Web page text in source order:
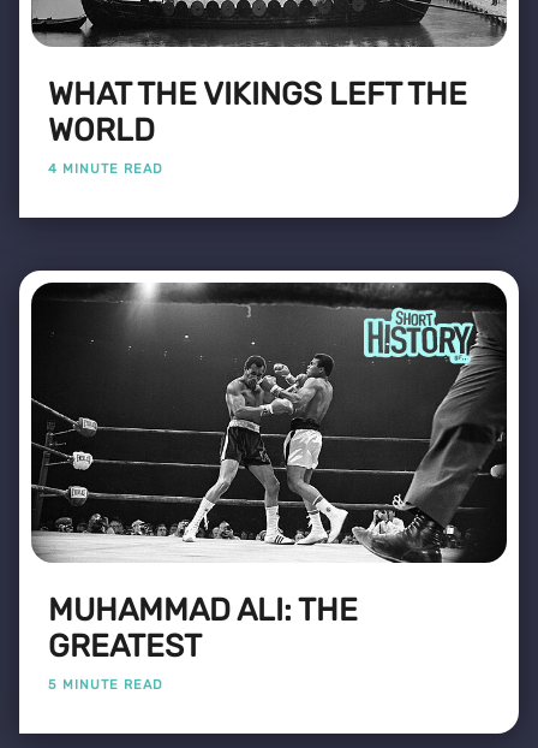
WHAT THE VIKINGS LEFT THE
WORLD
4 MINUTE READ
MUHAMMAD ALI: THE
GREATEST
5 MINUTE READ